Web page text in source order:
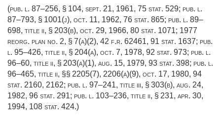
(pub. l. 87–256, § 104, sept. 21, 1961, 75 stat. 529; pub. l.
87–793, § 1001(j), oct. 11, 1962, 76 stat. 865; pub. l. 89–
698, title ii, § 203(b), oct. 29, 1966, 80 stat. 1071; 1977
reorg. plan no. 2, § 7(a)(2), 42 f.r. 62461, 91 stat. 1637; pub.
l. 95–426, title ii, § 204(a), oct. 7, 1978, 92 stat. 973; pub. l.
96–60, title ii, § 203(a)(1), aug. 15, 1979, 93 stat. 398; pub. l.
96–465, title ii, §§ 2205(7), 2206(a)(9), oct. 17, 1980, 94
stat. 2160, 2162; pub. l. 97–241, title iii, § 303(b), aug. 24,
1982, 96 stat. 291; pub. l. 103–236, title ii, § 231, apr. 30,
1994, 108 stat. 424.)